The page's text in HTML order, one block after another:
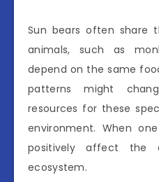
Sun bears often share
animals, such as
depend on the same
patterns might
resources for these
environment. When
positively affect the
ecosystem.